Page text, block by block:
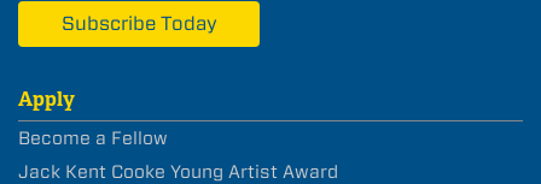
Subscribe Today
Apply
Become a Fellow
Jack Kent Cooke Young Artist Award